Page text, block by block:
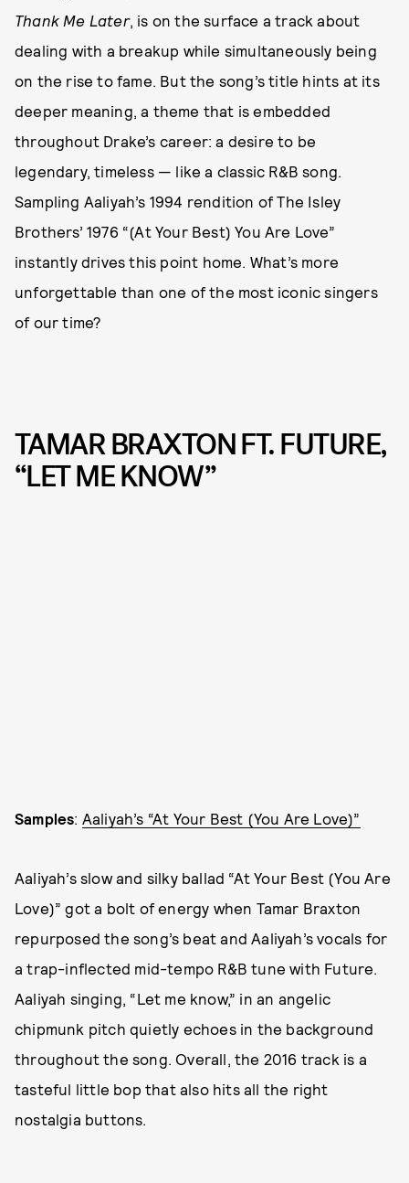
Thank Me Later, is on the surface a track about
dealing with a breakup while simultaneously being
on the rise to fame. But the song’s title hints at its
deeper meaning, a theme that is embedded
throughout Drake’s career: a desire to be
legendary, timeless — like a classic R&B song.
Sampling Aaliyah’s 1994 rendition of The Isley
Brothers’ 1976 “(At Your Best) You Are Love”
instantly drives this point home. What’s more
unforgettable than one of the most iconic singers
of our time?
TAMAR BRAXTON FT. FUTURE,
“LET ME KNOW”
Samples: Aaliyah’s “At Your Best (You Are Love)”
Aaliyah’s slow and silky ballad “At Your Best (You Are
Love)” got a bolt of energy when Tamar Braxton
repurposed the song’s beat and Aaliyah’s vocals for
a trap-inflected mid-tempo R&B tune with Future.
Aaliyah singing, “Let me know,” in an angelic
chipmunk pitch quietly echoes in the background
throughout the song. Overall, the 2016 track is a
tasteful little bop that also hits all the right
nostalgia buttons.